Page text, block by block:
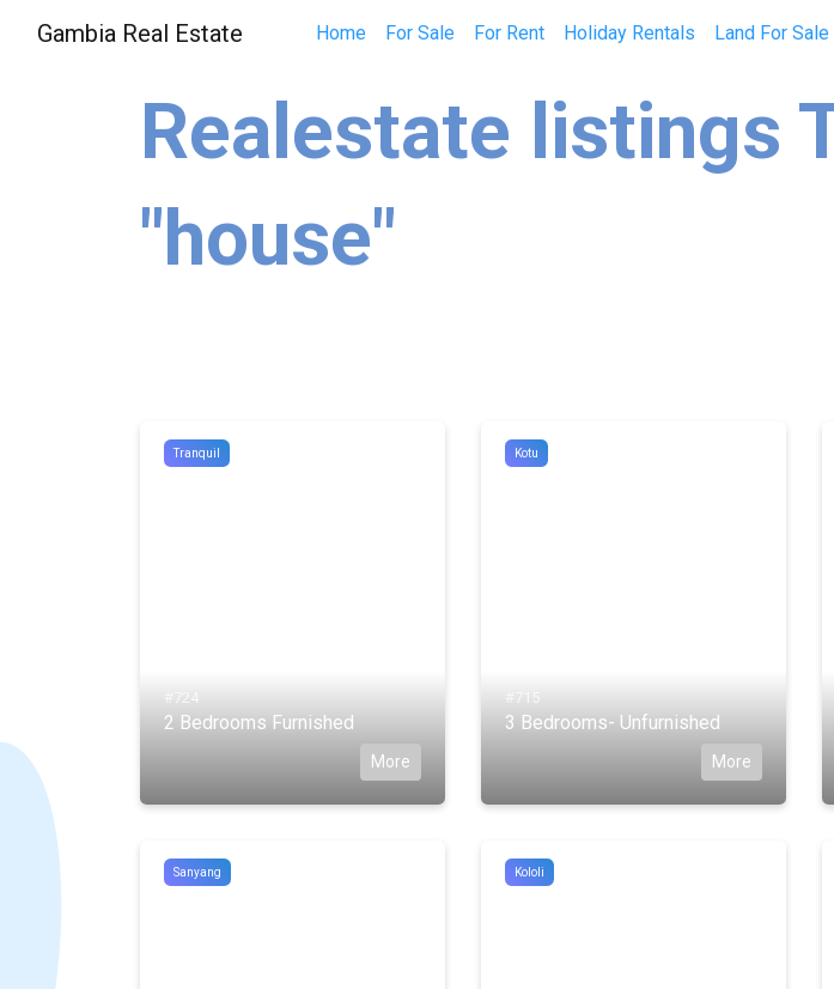
Gambia Real Estate Home For Sale For Rent Holiday Rentals Land For Sale
Realestate listings
"house"
Tranquil
#724
2 Bedrooms Furnished
More
Kotu
#715
3 Bedrooms- Unfurnished
More
Sanyang Kololi